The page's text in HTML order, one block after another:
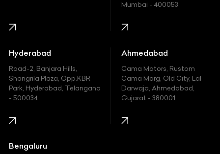
Honda
Hummer
Hyundai
Indian
Jaguar
Jeep
Mumbai - 400053
Hyderabad
Road-2, Banjara Hills,
Shangrila Plaza, Opp.KBR
Park, Hyderabad, Telangana
- 500034
Ahmedabad
Cama Motors, Rustom
Cama Marg, Old City, Lal
Darwaja, Ahmedabad,
Gujarat - 380001
Bengaluru